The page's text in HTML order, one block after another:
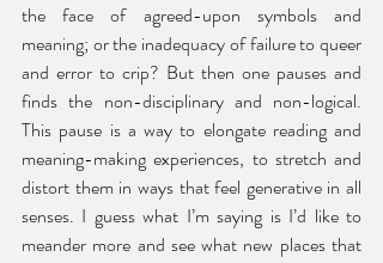
the face of agreed-upon symbols and
meaning; or the inadequacy of failure to queer
and error to crip? But then one pauses and
finds the non-disciplinary and non-logical.
This pause is a way to elongate reading and
meaning-making experiences, to stretch and
distort them in ways that feel generative in all
senses. I guess what I’m saying is I’d like to
meander more and see what new places that